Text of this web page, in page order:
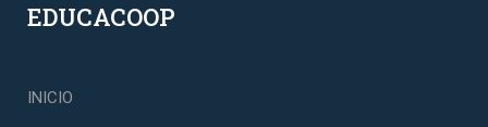
EDUCACOOP
INICIO